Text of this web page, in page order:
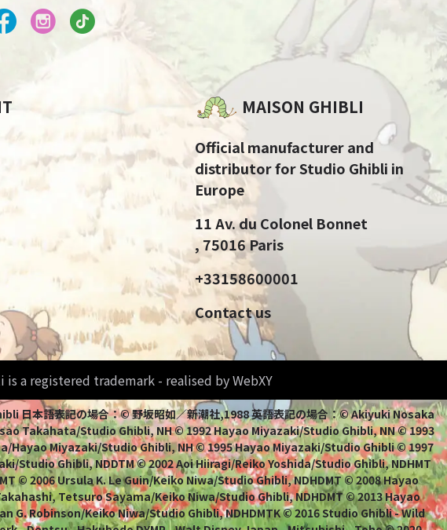
MAISON GHIBLI
Official manufacturer and
distributor for Studio Ghibli in
Europe
11 Av. du Colonel Bonnet
, 75016 Paris
+33158600001
Contact us
a registered trademark - realised by WebXY
本語表記の場合：© 野坂昭如／新潮社,1988 英語表記の場合：© Akiyuki Nosaka
Takahata/Studio Ghibli, NH © 1992 Hayao Miyazaki/Studio Ghibli, NN © 1993
Miyazaki/Studio Ghibli, NH © 1995 Hayao Miyazaki/Studio Ghibli © 1997
Ghibli, NDDTM © 2002 Aoi Hiiragi/Reiko Yoshida/Studio Ghibli, NDHMT
© 2006 Ursula K. Le Guin/Keiko Niwa/Studio Ghibli, NDHDMT © 2008 Hayao
Tetsuro Sayama/Keiko Niwa/Studio Ghibli, NDHDMT © 2013 Hayao
G. Robinson/Keiko Niwa/Studio Ghibli, NDHDMTK © 2016 Studio Ghibli - Wild